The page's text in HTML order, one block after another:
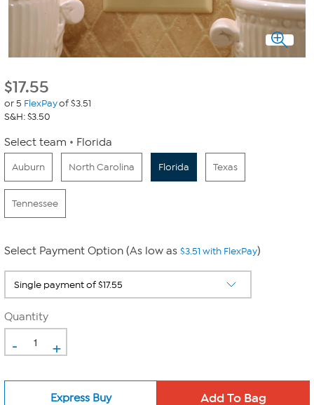
$17.55
or 5 FlexPayof $3.51
S&H: $3.50
Select team Florida
Auburn North Carolina Florida Texas
Tennessee
Select Payment Option (As low as $3.51 with FlexPay)
Quantity
- +
Express Buy